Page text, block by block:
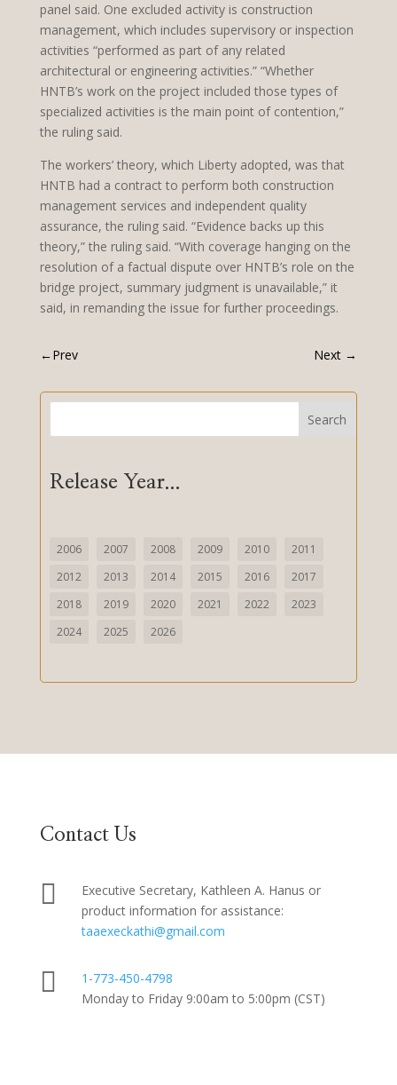
panel said. One excluded activity is construction
management, which includes supervisory or inspection
activities “performed as part of any related
architectural or engineering activities.” “Whether
HNTB’s work on the project included those types of
specialized activities is the main point of contention,”
the ruling said.
The workers’ theory, which Liberty adopted, was that
HNTB had a contract to perform both construction
management services and independent quality
assurance, the ruling said. “Evidence backs up this
theory,” the ruling said. “With coverage hanging on the
resolution of a factual dispute over HNTB’s role on the
bridge project, summary judgment is unavailable,” it
said, in remanding the issue for further proceedings.
←Prev Next →
Search
Release Year...
2006 2007 2008 2009 2010
2011
2012
2013 2014 2015 2016
2017
2018
2019 2020 2021 2022
2023
2024
2025 2026
Contact Us

Executive Secretary, Kathleen A. Hanus or
product information for assistance:
taaexeckathi@gmail.com

1-773-450-4798
Monday to Friday 9:00am to 5:00pm (CST)